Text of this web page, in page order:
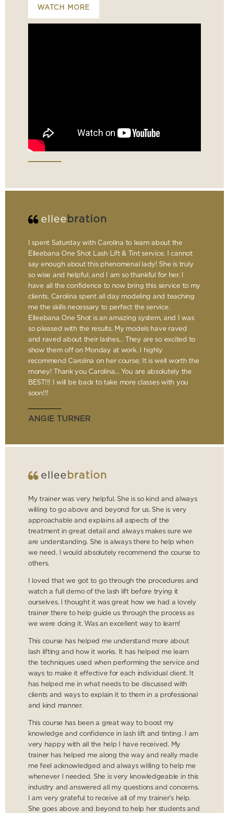
WATCH MORE
ellee bration
I spent Saturday with Carolina to learn about the
Elleebana One Shot Lash Lift & Tint service. I cannot
say enough about this phenomenal lady! She is truly
so wise and helpful, and I am so thankful for her. I
have all the confidence to now bring this service to my
clients. Carolina spent all day modeling and teaching
me the skills necessary to perfect the service.
Elleebana One Shot is an amazing system, and I was
so pleased with the results. My models have raved
and raved about their lashes… They are so excited to
show them off on Monday at work. I highly
recommend Carolina on her course; It is well worth the
money! Thank you Carolina… You are absolutely the
BEST!!! I will be back to take more classes with you
soon!!!
ANGIE TURNER
ellee bration
My trainer was very helpful. She is so kind and always
willing to go above and beyond for us. She is very
approachable and explains all aspects of the
treatment in great detail and always makes sure we
are understanding. She is always there to help when
we need. I would absolutely recommend the course to
others.
I loved that we got to go through the procedures and
watch a full demo of the lash lift before trying it
ourselves. I thought it was great how we had a lovely
trainer there to help guide us through the process as
we were doing it. Was an excellent way to learn!
This course has helped me understand more about
lash lifting and how it works. It has helped me learn
the techniques used when performing the service and
ways to make it effective for each individual client. It
has helped me in what needs to be discussed with
clients and ways to explain it to them in a professional
and kind manner.
This course has been a great way to boost my
knowledge and confidence in lash lift and tinting. I am
very happy with all the help I have received. My
trainer has helped me along the way and really made
me feel acknowledged and always willing to help me
whenever I needed. She is very knowledgeable in this
industry and answered all my questions and concerns.
I am very grateful to receive all of my trainer’s help.
She goes above and beyond to help her students and